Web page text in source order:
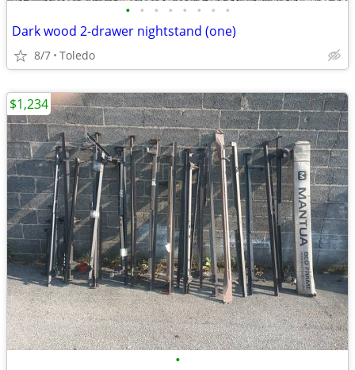
• • • • • • • •
Dark wood 2-drawer nightstand (one)
8/7 Toledo
•
$1,234